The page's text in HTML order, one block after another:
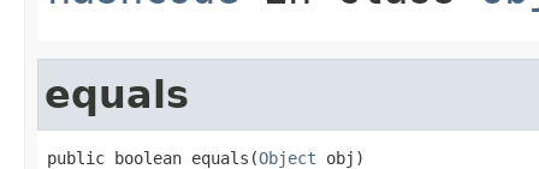
equals
public boolean equals(Object obj)